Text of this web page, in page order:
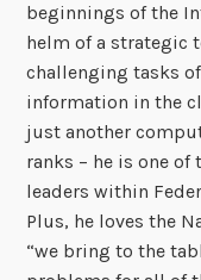
beginnings of the
helm of a strategic
challenging tasks
information in the
just another
ranks – he is one
leaders within
Plus, he loves the
“we bring to the